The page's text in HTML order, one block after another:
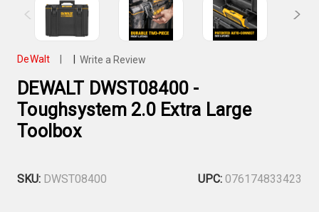
DeWalt Write a Review
DEWALT DWST08400 -
Toughsystem 2.0 Extra Large
Toolbox
SKU: DWST08400 UPC: 076174833423